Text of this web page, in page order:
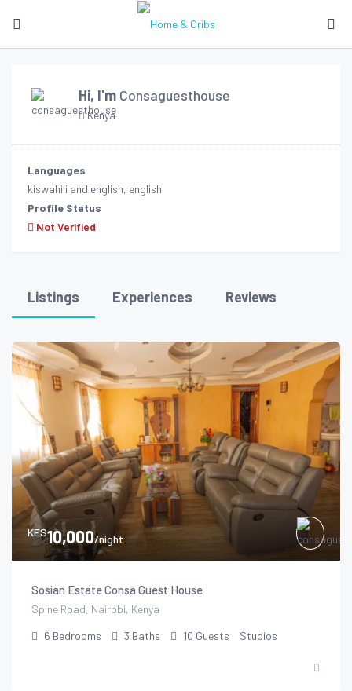
Hi, I'm Consaguesthouse
Kenya
Languages
kiswahili and english, english
Profile Status
Not Verified
Listings Experiences Reviews
KES10,000/night
Sosian Estate Consa Guest House
Spine Road, Nairobi, Kenya
6 Bedrooms 3 Baths 10 Guests Studios